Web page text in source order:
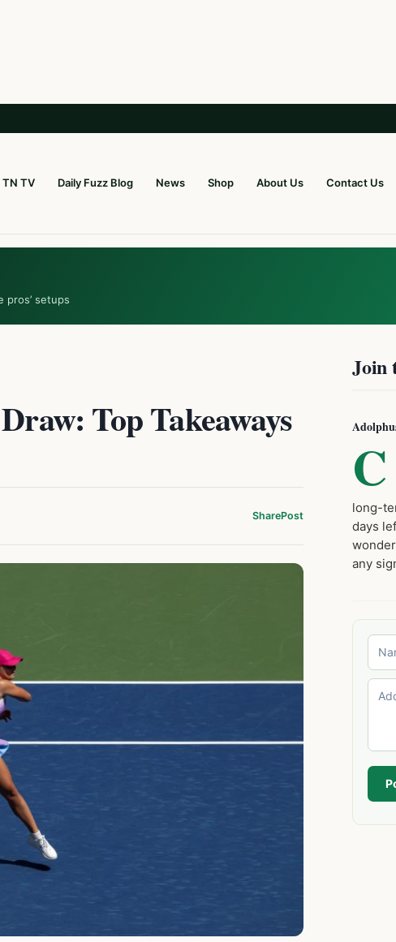
TV Daily Fuzz Blog News Shop About Us Contact Us
pros’ setups
Top Takeaways
SharePost
Join
C
long-
days
any